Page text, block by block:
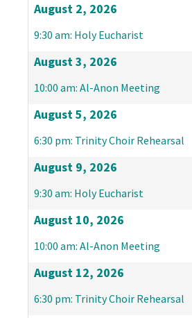
August 2, 2026
9:30 am: Holy Eucharist
August 3, 2026
10:00 am: Al-Anon Meeting
August 5, 2026
6:30 pm: Trinity Choir Rehearsal
August 9, 2026
9:30 am: Holy Eucharist
August 10, 2026
10:00 am: Al-Anon Meeting
August 12, 2026
6:30 pm: Trinity Choir Rehearsal